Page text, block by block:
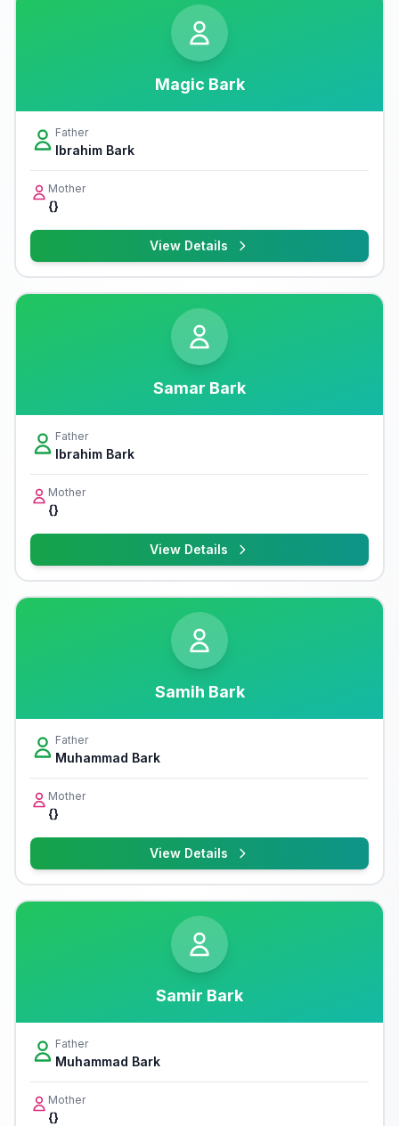
Magic Bark
Father
Ibrahim Bark
Mother
{}
View Details
Samar Bark
Father
Ibrahim Bark
Mother
{}
View Details
Samih Bark
Father
Muhammad Bark
Mother
{}
View Details
Samir Bark
Father
Muhammad Bark
Mother
{}